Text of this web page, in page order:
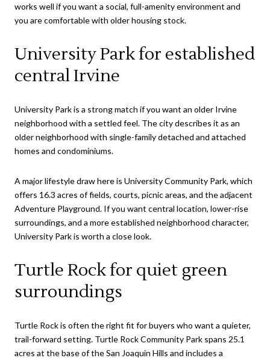
works well if you want a social, full-amenity environment and
you are comfortable with older housing stock.
University Park for established
central Irvine
University Park is a strong match if you want an older Irvine
neighborhood with a settled feel. The city describes it as an
older neighborhood with single-family detached and attached
homes and condominiums.
A major lifestyle draw here is University Community Park, which
offers 16.3 acres of fields, courts, picnic areas, and the adjacent
Adventure Playground. If you want central location, lower-rise
surroundings, and a more established neighborhood character,
University Park is worth a close look.
Turtle Rock for quiet green
surroundings
Turtle Rock is often the right fit for buyers who want a quieter,
trail-forward setting. Turtle Rock Community Park spans 25.1
acres at the base of the San Joaquin Hills and includes a